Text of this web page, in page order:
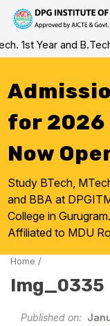
Skip
to
1st Year and
for 2026
Now
Study BTech,
and BBA at
College in Gurugram.
Affiliated to MDU
Home /
Img_0335
Published on: